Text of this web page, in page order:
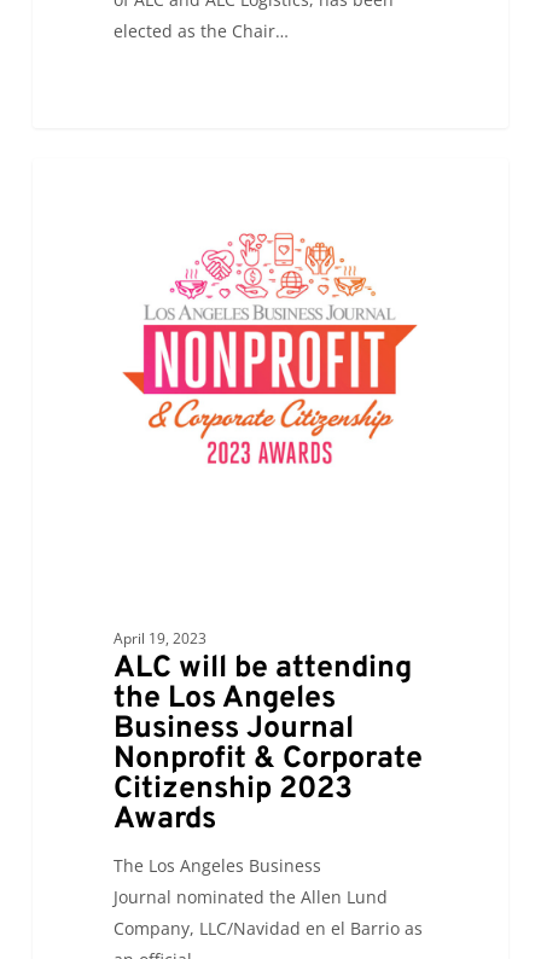
elected as the Chair…
April 19, 2023
ALC will be attending
the Los Angeles
Business Journal
Nonprofit & Corporate
Citizenship 2023
Awards
The Los Angeles Business
Journal nominated the Allen Lund
Company, LLC/Navidad en el Barrio as